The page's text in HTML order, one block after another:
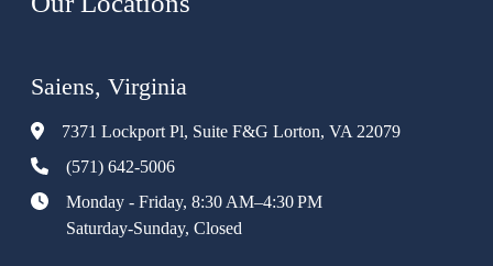
Saiens, Virginia
7371 Lockport Pl, Suite F&G Lorton, VA 22079
(571) 642-5006
Monday - Friday, 8:30 AM–4:30 PM
Saturday-Sunday, Closed